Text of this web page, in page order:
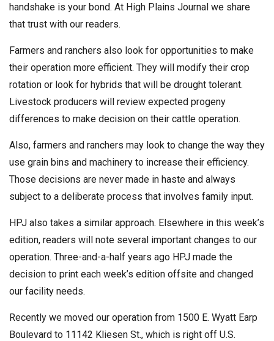
handshake is your bond. At High Plains Journal we share
that trust with our readers.
Farmers and ranchers also look for opportunities to make
their operation more efficient. They will modify their crop
rotation or look for hybrids that will be drought tolerant.
Livestock producers will review expected progeny
differences to make decision on their cattle operation.
Also, farmers and ranchers may look to change the way they
use grain bins and machinery to increase their efficiency.
Those decisions are never made in haste and always
subject to a deliberate process that involves family input.
HPJ also takes a similar approach. Elsewhere in this week’s
edition, readers will note several important changes to our
operation. Three-and-a-half years ago HPJ made the
decision to print each week’s edition offsite and changed
our facility needs.
Recently we moved our operation from 1500 E. Wyatt Earp
Boulevard to 11142 Kliesen St., which is right off U.S.